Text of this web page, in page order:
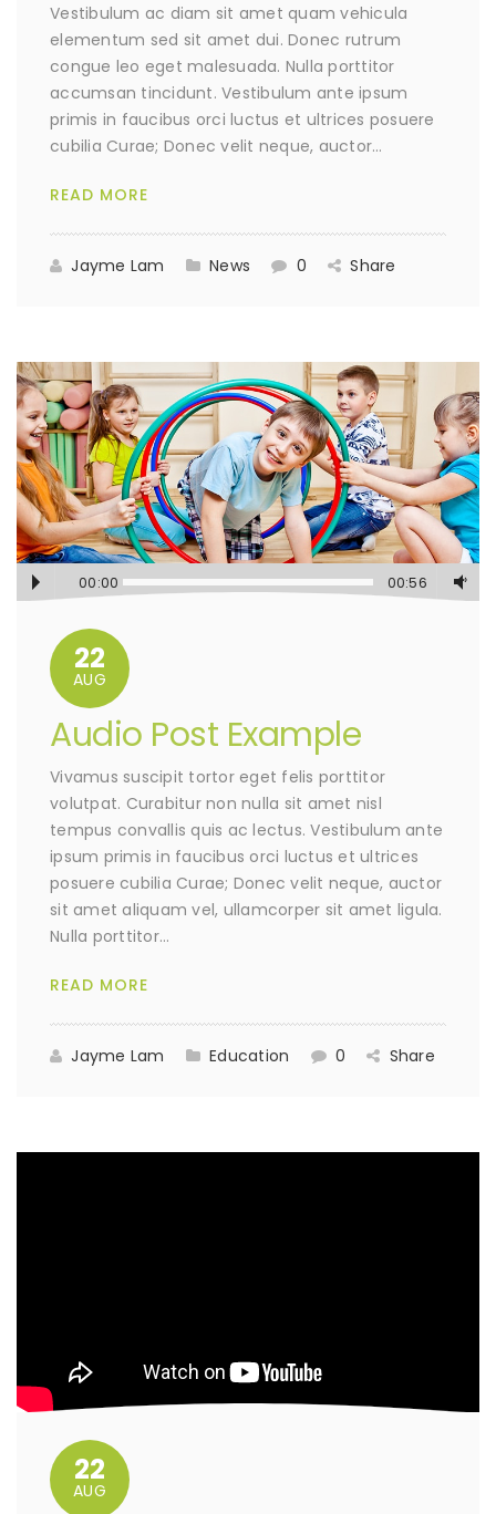
Vestibulum ac diam sit amet quam vehicula
elementum sed sit amet dui. Donec rutrum
congue leo eget malesuada. Nulla porttitor
accumsan tincidunt. Vestibulum ante ipsum
primis in faucibus orci luctus et ultrices posuere
cubilia Curae; Donec velit neque, auctor…
READ MORE
Jayme Lam News 0 Share
00:00 00:56
22
AUG
Audio Post Example
Vivamus suscipit tortor eget felis porttitor
volutpat. Curabitur non nulla sit amet nisl
tempus convallis quis ac lectus. Vestibulum ante
ipsum primis in faucibus orci luctus et ultrices
posuere cubilia Curae; Donec velit neque, auctor
sit amet aliquam vel, ullamcorper sit amet ligula.
Nulla porttitor…
READ MORE
Jayme Lam Education 0 Share
22
AUG